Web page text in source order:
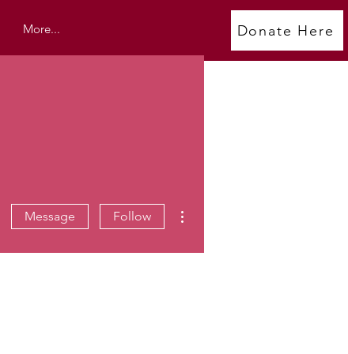
More... Donate Here
Message Follow